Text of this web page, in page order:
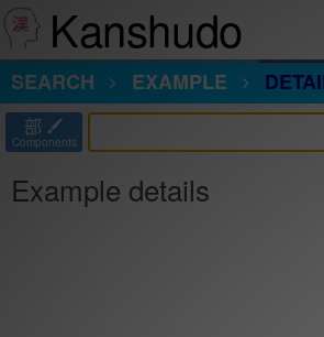
Kanshudo
SEARCH EXAMPLE
部
Components
Example details